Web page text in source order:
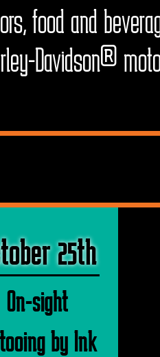
food and
Davidson®
25th
On-sight
by Ink